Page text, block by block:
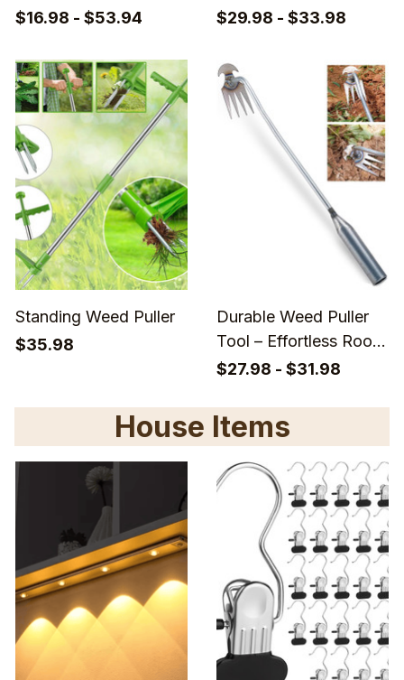
$16.98 - $53.94
$29.98 - $33.98
Standing Weed Puller
$35.98
Durable Weed Puller
Tool – Effortless Root
Removal
$27.98 - $31.98
House Items